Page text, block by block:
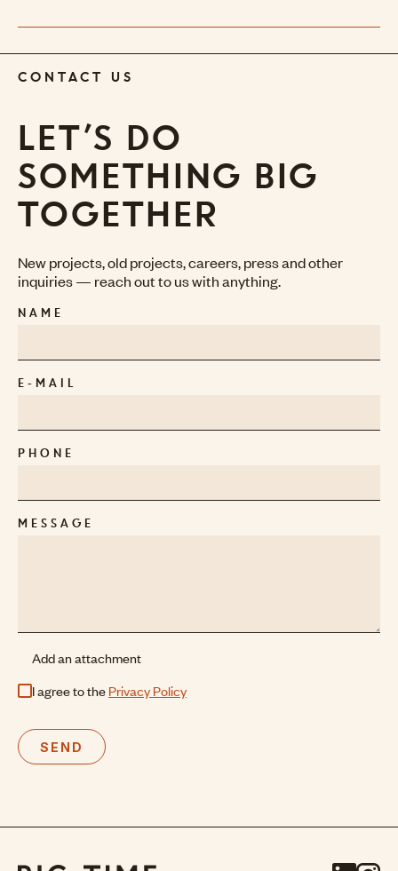
CONTACT US
LET’S DO
SOMETHING BIG
TOGETHER
New projects, old projects, careers, press and other
inquiries — reach out to us with anything.
NAME
E-MAIL
PHONE
MESSAGE
Add an attachment
I agree to the Privacy Policy
SEND